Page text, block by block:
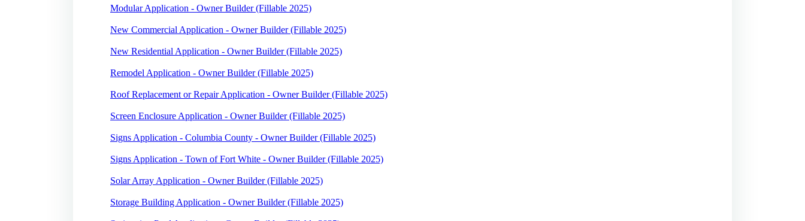
Modular Application - Owner Builder (Fillable 2025)
New Commercial Application - Owner Builder (Fillable 2025)
New Residential Application - Owner Builder (Fillable 2025)
Remodel Application - Owner Builder (Fillable 2025)
Roof Replacement or Repair Application - Owner Builder (Fillable 2025)
Screen Enclosure Application - Owner Builder (Fillable 2025)
Signs Application - Columbia County - Owner Builder (Fillable 2025)
Signs Application - Town of Fort White - Owner Builder (Fillable 2025)
Solar Array Application - Owner Builder (Fillable 2025)
Storage Building Application - Owner Builder (Fillable 2025)